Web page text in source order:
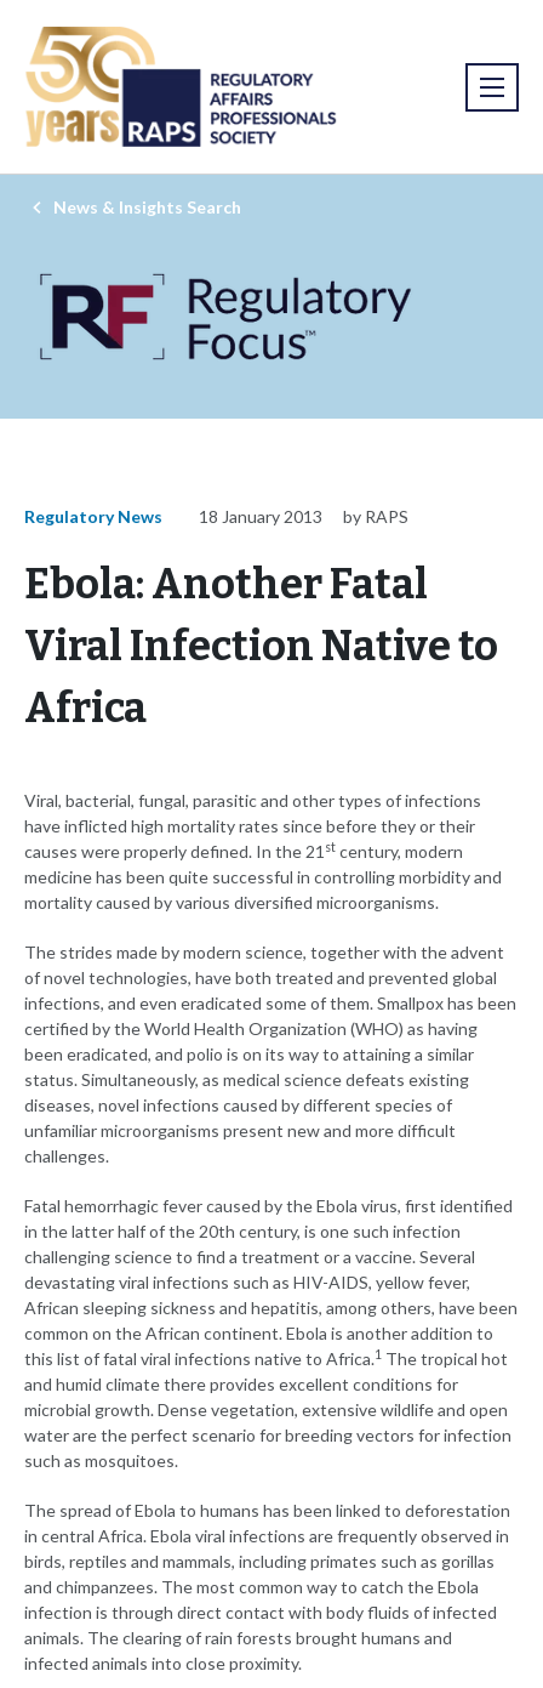
News & Insights Search
Regulatory News 18 January 2013 by RAPS
Ebola: Another Fatal
Viral Infection Native to
Africa
Viral, bacterial, fungal, parasitic and other types of infections
have inflicted high mortality rates since before they or their
causes were properly defined. In the 21st century, modern
medicine has been quite successful in controlling morbidity and
mortality caused by various diversified microorganisms.
The strides made by modern science, together with the advent
of novel technologies, have both treated and prevented global
infections, and even eradicated some of them. Smallpox has been
certified by the World Health Organization (WHO) as having
been eradicated, and polio is on its way to attaining a similar
status. Simultaneously, as medical science defeats existing
diseases, novel infections caused by different species of
unfamiliar microorganisms present new and more difficult
challenges.
Fatal hemorrhagic fever caused by the Ebola virus, first identified
in the latter half of the 20th century, is one such infection
challenging science to find a treatment or a vaccine. Several
devastating viral infections such as HIV-AIDS, yellow fever,
African sleeping sickness and hepatitis, among others, have been
common on the African continent. Ebola is another addition to
this list of fatal viral infections native to Africa.1 The tropical hot
and humid climate there provides excellent conditions for
microbial growth. Dense vegetation, extensive wildlife and open
water are the perfect scenario for breeding vectors for infection
such as mosquitoes.
The spread of Ebola to humans has been linked to deforestation
in central Africa. Ebola viral infections are frequently observed in
birds, reptiles and mammals, including primates such as gorillas
and chimpanzees. The most common way to catch the Ebola
infection is through direct contact with body fluids of infected
animals. The clearing of rain forests brought humans and
infected animals into close proximity.